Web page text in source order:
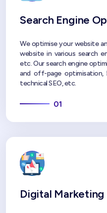
Search Engine
We optimise your website
website in various search
etc. Our search engine
and off-page optimisation,
technical SEO, etc.
01
Digital Marketing